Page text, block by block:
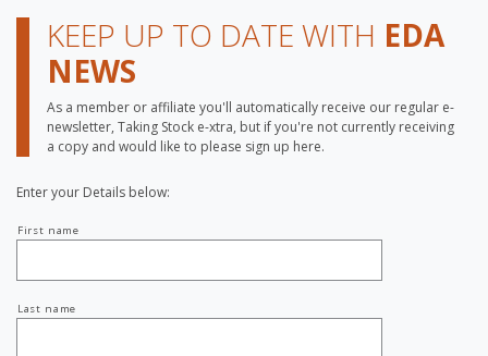
KEEP UP TO DATE WITH EDA
NEWS
As a member or affiliate you'll automatically receive our regular e-
newsletter, Taking Stock e-xtra, but if you're not currently receiving
a copy and would like to please sign up here.
Enter your Details below:
name
First name
Last name